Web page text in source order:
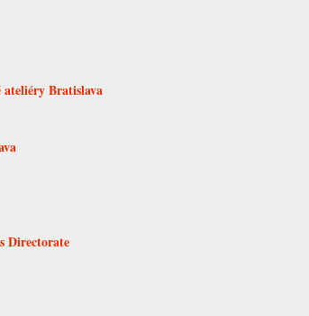
Bratislava
Directorate